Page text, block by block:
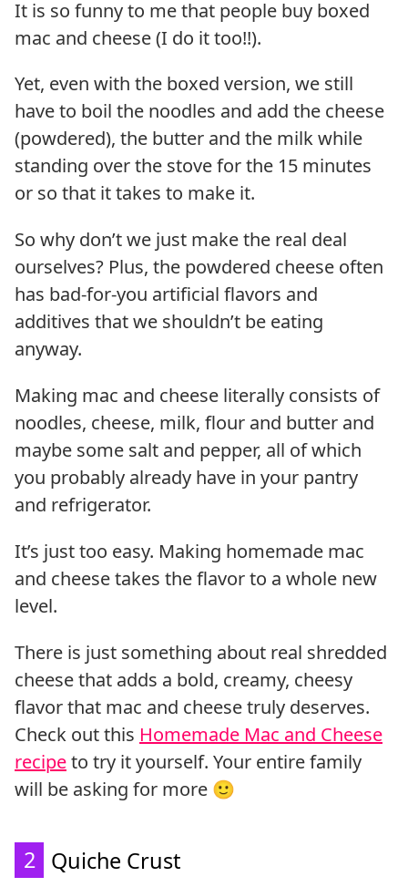
It is so funny to me that people buy boxed
mac and cheese (I do it too!!).
Yet, even with the boxed version, we still
have to boil the noodles and add the cheese
(powdered), the butter and the milk while
standing over the stove for the 15 minutes
or so that it takes to make it.
So why don’t we just make the real deal
ourselves? Plus, the powdered cheese often
has bad-for-you artificial flavors and
additives that we shouldn’t be eating
anyway.
Making mac and cheese literally consists of
noodles, cheese, milk, flour and butter and
maybe some salt and pepper, all of which
you probably already have in your pantry
and refrigerator.
It’s just too easy. Making homemade mac
and cheese takes the flavor to a whole new
level.
There is just something about real shredded
cheese that adds a bold, creamy, cheesy
flavor that mac and cheese truly deserves.
Check out this Homemade Mac and Cheese
recipeto try it yourself. Your entire family
will be asking for more 🙂
2 Quiche Crust